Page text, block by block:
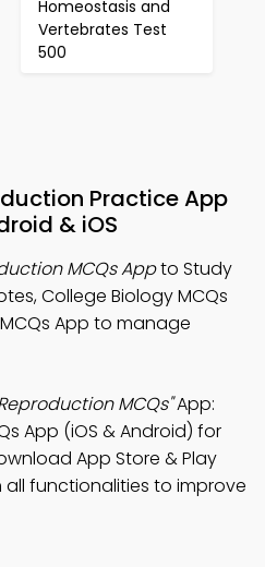
Homeostasis and
Vertebrates Test
500
Practice App
& iOS
MCQs Appto Study
College Biology MCQs
App to manage
MCQs"App:
App (iOS & Android) for
App Store & Play
all functionalities to improve